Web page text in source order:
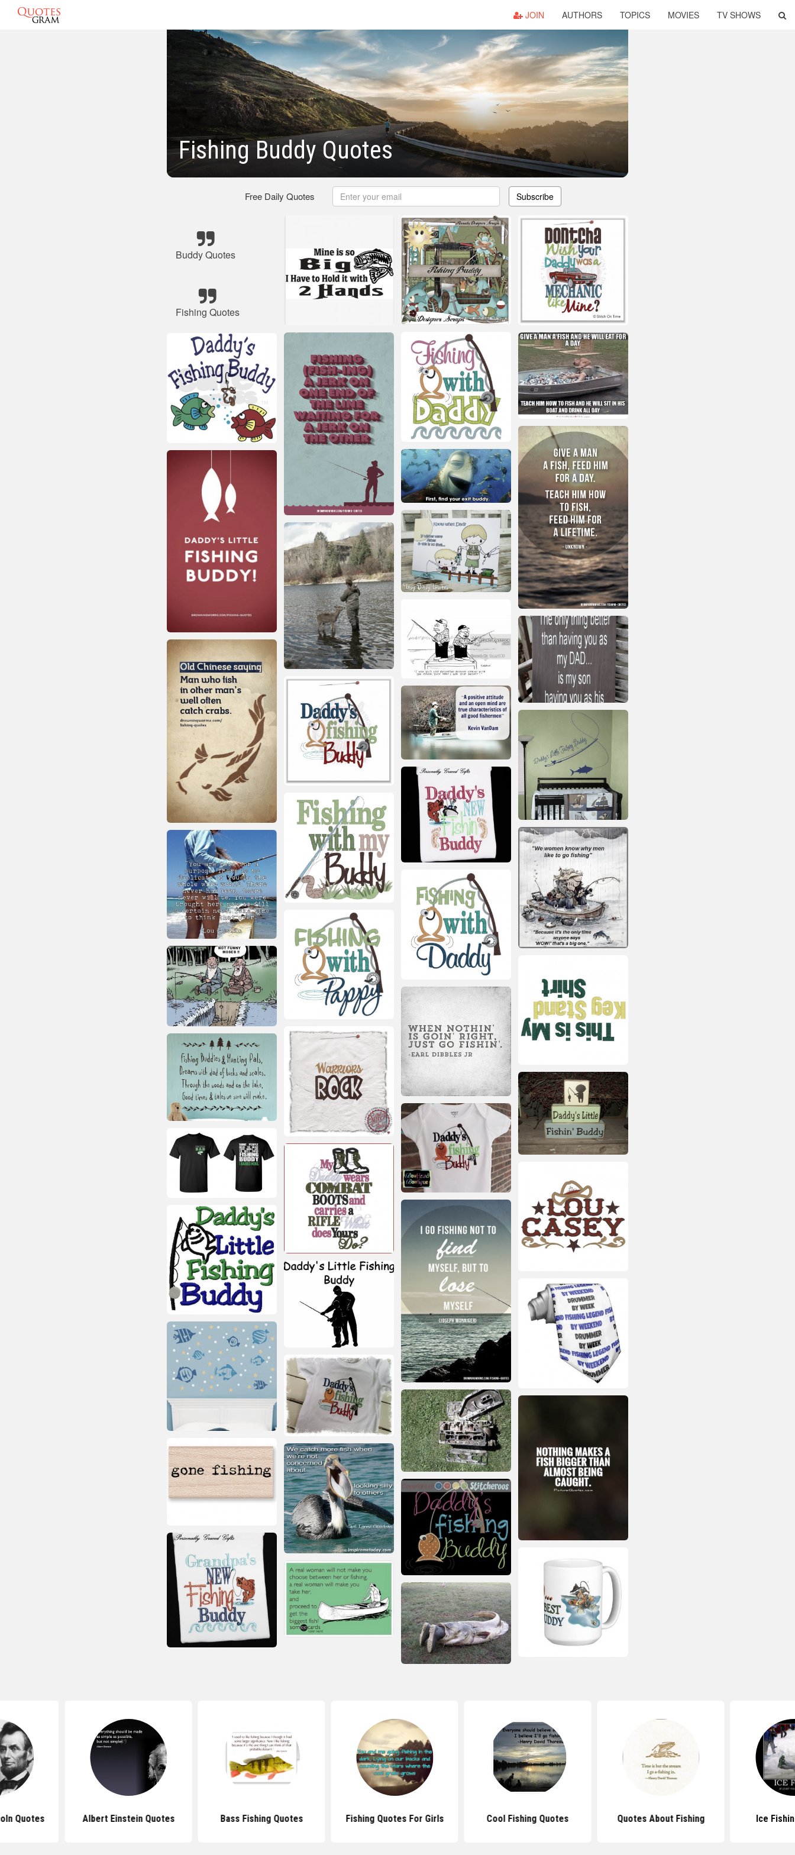
JOIN AUTHORS TOPICS MOVIES TV SHOWS
Fishing Buddy Quotes
Free Daily Quotes Subscribe
Buddy Quotes
Fishing Quotes
Quotes Albert Einstein Quotes Bass Fishing Quotes Fishing Quotes For Girls Cool Fishing Quotes Quotes About Fishing Ice